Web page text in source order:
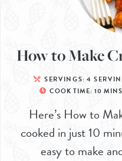
How to Make
SERVINGS: 4
COOK TIME: 10 MINS
Here’s How to
cooked in just 10
easy to make